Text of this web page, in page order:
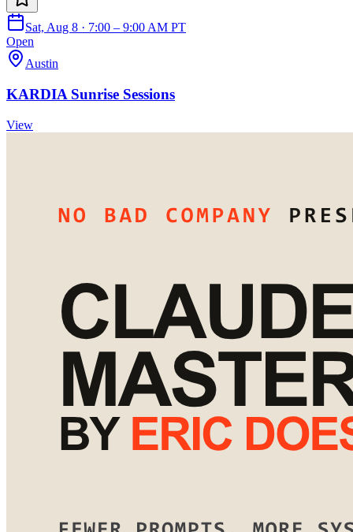
Sat, Aug 8 · 7:00 – 9:00 AM PT
Open
Austin
KARDIA Sunrise Sessions
View